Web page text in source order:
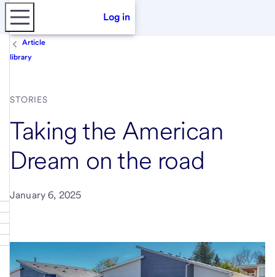
Log in
Article
library
STORIES
Taking the American
Dream on the road
January 6, 2025